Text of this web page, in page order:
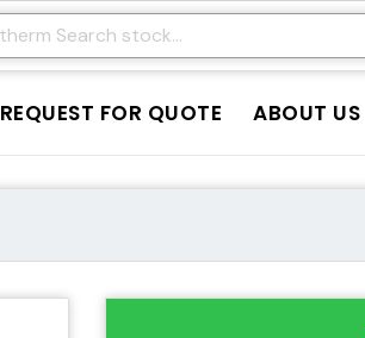
REQUEST FOR QUOTE ABOUT US